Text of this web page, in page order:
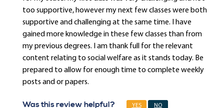
too supportive, however my next few classes were both
supportive and challenging at the same time. I have
gained more knowledge in these few classes than from
my previous degrees. I am thank full for the relevant
content relating to social welfare as it stands today. Be
prepared to allow for enough time to complete weekly
posts and or papers.
Was this review helpful? YES NO